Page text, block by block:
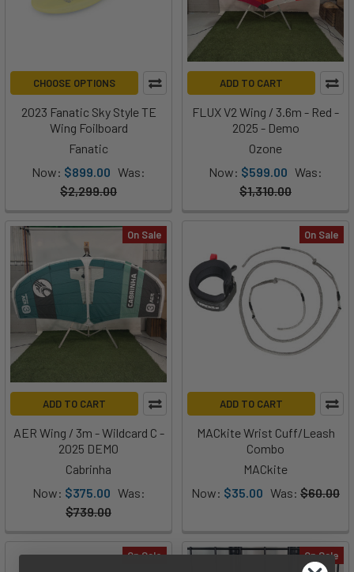
CHOOSE OPTIONS
2023 Fanatic Sky Style TE
Wing Foilboard
Fanatic
Now: $899.00 Was:
$2,299.00
ADD TO CART
FLUX V2 Wing / 3.6m - Red -
2025 - Demo
Ozone
Now: $599.00 Was:
$1,310.00
On Sale
ADD TO CART
AER Wing / 3m - Wildcard C -
2025 DEMO
Cabrinha
Now: $375.00 Was:
$739.00
On Sale
ADD TO CART
MACkite Wrist Cuff/Leash
Combo
MACkite
Now: $35.00 Was: $60.00
On Sale On Sale